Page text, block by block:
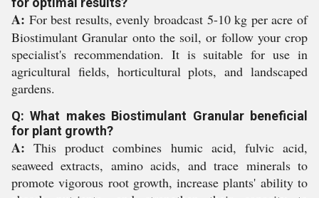
A: For best results, evenly broadcast 5-10 kg per acre of
Biostimulant Granular onto the soil, or follow your crop
specialist's recommendation. It is suitable for use in
agricultural fields, horticultural plots, and landscaped
gardens.
Q: What makes Biostimulant Granular beneficial
for plant growth?
A: This product combines humic acid, fulvic acid,
seaweed extracts, amino acids, and trace minerals to
promote vigorous root growth, increase plants' ability to